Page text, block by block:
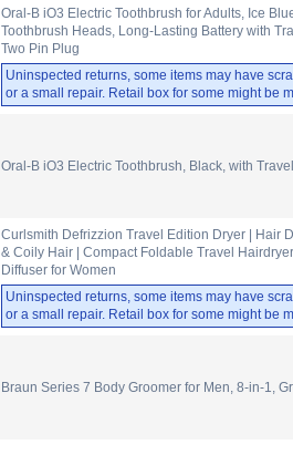
Oral-B iO3 Electric Toothbrush for Adults, Ice
Toothbrush Heads, Long-Lasting Battery with
Two Pin Plug
Uninspected returns, some items may have
or a small repair. Retail box for some might be
Oral-B iO3 Electric Toothbrush, Black, with
Curlsmith Defrizzion Travel Edition Dryer | Hair
& Coily Hair | Compact Foldable Travel
Diffuser for Women
Uninspected returns, some items may have
or a small repair. Retail box for some might be
Braun Series 7 Body Groomer for Men, 8-in-1,